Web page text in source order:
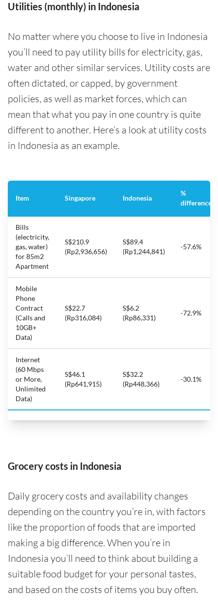
Utilities (monthly) in Indonesia
No matter where you choose to live in Indonesia
you’ll need to pay utility bills for electricity, gas,
water and other similar services. Utility costs are
often dictated, or capped, by government
policies, as well as market forces, which can
mean that what you pay in one country is quite
different to another. Here’s a look at utility costs
in Indonesia as an example.
Item Singapore Indonesia
%
difference
Bills
(electricity,
gas, water)
for 85m2
Apartment
S$210.9
(Rp2,936,656)
S$89.4
(Rp1,244,841)
-57.6%
Mobile
Phone
Contract
(Calls and
10GB+
Data)
S$22.7
(Rp316,084)
S$6.2
(Rp86,331)
-72.9%
Internet
(60 Mbps
or More,
Unlimited
Data)
S$46.1
(Rp641,915)
S$32.2
(Rp448,366)
-30.1%
Grocery costs in Indonesia
Daily grocery costs and availability changes
depending on the country you’re in, with factors
like the proportion of foods that are imported
making a big difference. When you’re in
Indonesia you’ll need to think about building a
suitable food budget for your personal tastes,
and based on the costs of items you buy often.